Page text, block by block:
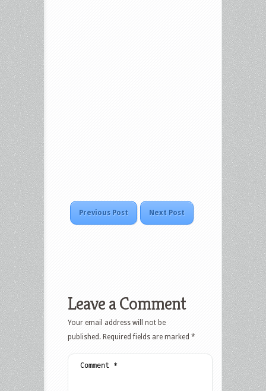
Previous Post Next Post
Leave a Comment
Your email address will not be
published. Required fields are marked *